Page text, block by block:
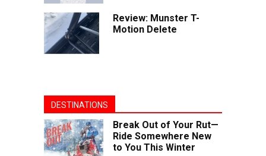
Review: Munster T-
Motion Delete
DESTINATIONS
Break Out of Your Rut—
Ride Somewhere New
to You This Winter